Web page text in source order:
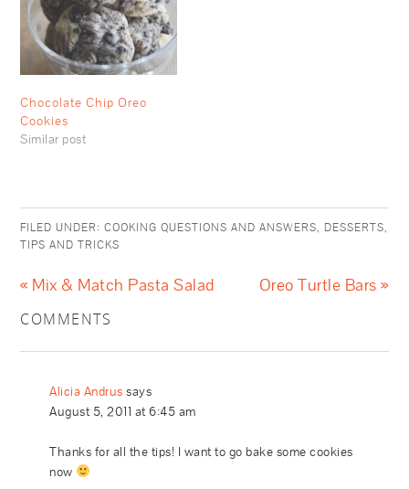
Chocolate Chip Oreo
Cookies
Similar post
FILED UNDER:COOKING QUESTIONS AND ANSWERS, DESSERTS,
TIPS AND TRICKS
« Mix & Match Pasta Salad
Oreo Turtle Bars »
COMMENTS
Alicia Andrus says
August 5, 2011 at 6:45 am
Thanks for all the tips! I want to go bake some cookies
now